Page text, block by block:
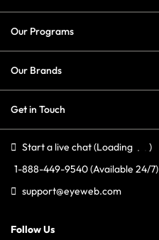
Our Programs
Our Brands
Get in Touch
Start a live chat(Loading
)
1-888-449-9540(Available 24/7)
support@eyeweb.com
Follow Us